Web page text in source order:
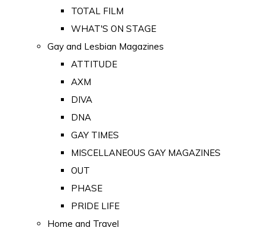
TOTAL FILM
WHAT'S ON STAGE
Gay and Lesbian Magazines
ATTITUDE
AXM
DIVA
DNA
GAY TIMES
MISCELLANEOUS GAY MAGAZINES
OUT
PHASE
PRIDE LIFE
Home and Travel